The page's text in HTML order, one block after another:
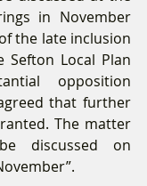
in November
the late inclusion
Local Plan
opposition
that further
The matter
discussed on